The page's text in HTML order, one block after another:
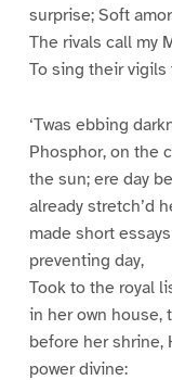
surprise; Soft
The rivals call my
To sing their
‘Twas ebbing
Phosphor, on the
the sun; ere day
already stretch’d
made short
preventing day,
Took to the royal
in her own house,
before her shrine,
power divine: